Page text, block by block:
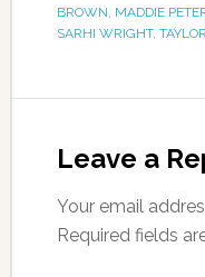
BROWN, MADDIE
SARHI WRIGHT,
Leave a
Your email
Required fields